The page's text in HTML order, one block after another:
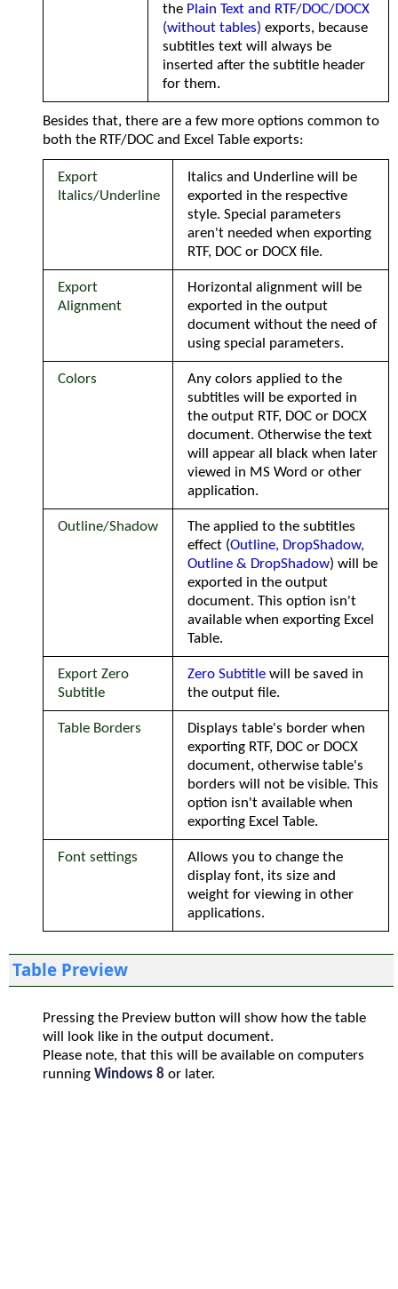
the Plain Text and RTF/DOC/DOCX
(without tables) exports, because
subtitles text will always be
inserted after the subtitle header
for them.
Besides that, there are a few more options common to
both the RTF/DOC and Excel Table exports:
Export
Italics/Underline
Italics and Underline will be
exported in the respective
style. Special parameters
aren't needed when exporting
RTF, DOC or DOCX file.
Export
Alignment
Horizontal alignment will be
exported in the output
document without the need of
using special parameters.
Colors
Any colors applied to the
subtitles will be exported in
the output RTF, DOC or DOCX
document. Otherwise the text
will appear all black when later
viewed in MS Word or other
application.
Outline/Shadow
The applied to the subtitles
effect (Outline, DropShadow,
Outline & DropShadow) will be
exported in the output
document. This option isn't
available when exporting Excel
Table.
Export Zero
Subtitle
Zero Subtitle will be saved in
the output file.
Table Borders
Displays table's border when
exporting RTF, DOC or DOCX
document, otherwise table's
borders will not be visible. This
option isn't available when
exporting Excel Table.
Font settings
Allows you to change the
display font, its size and
weight for viewing in other
applications.
Table Preview
Pressing the Preview button will show how the table
will look like in the output document.
Please note, that this will be available on computers
running Windows 8 or later.